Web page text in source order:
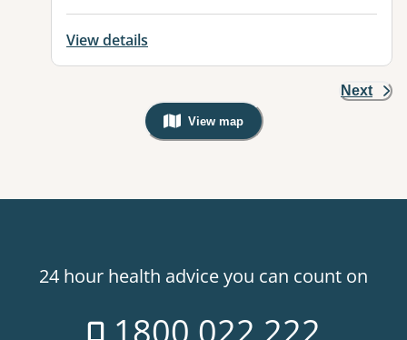
View details
Next
View map
, Warning: Googles Map view is
24 hour health advice you can count on